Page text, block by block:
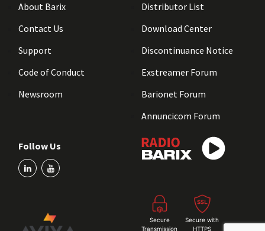
About Barix
Contact Us
Support
Code of Conduct
Newsroom
Distributor List
Download Center
Discontinuance Notice
Exstreamer Forum
Barionet Forum
Annuncicom Forum
Follow Us
Secure
Transmission
Secure with
HTTPS